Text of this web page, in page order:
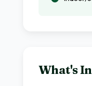
What's